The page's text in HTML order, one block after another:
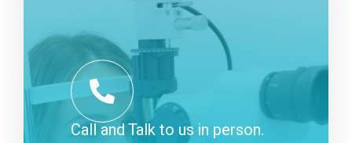
Call and Talk to us in person.